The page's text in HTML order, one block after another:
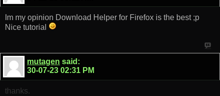
Im my opinion Download Helper for Firefox is the best ;p
Nice tutorial
mutagen said:
30-07-23 02:31 PM
thanks.